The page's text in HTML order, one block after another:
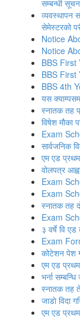
सम्बन्धी
व्यवस्थापन
सेमेस्टरको
Notice
Notice
BBS First
BBS First
BBS 4th
यस
स्नातक तह
विषेश माैका
Exam
सार्वजनिक
एम एड प्रथम
वोलपत्र
Exam
Exam
स्नातक तह
Exam
३ वर्षे वि
Exam
कोटेशन पेश
एम एड
भर्ना
स्नातक तह
जाडाे विदा
एम एड